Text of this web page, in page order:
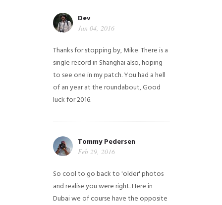
Dev
Jan 04, 2016
Thanks for stopping by, Mike. There is a
single record in Shanghai also, hoping
to see one in my patch. You had a hell
of an year at the roundabout, Good
luck for 2016.
Tommy Pedersen
Feb 29, 2016
So cool to go back to 'older' photos
and realise you were right.Here in
Dubai we of course have the opposite